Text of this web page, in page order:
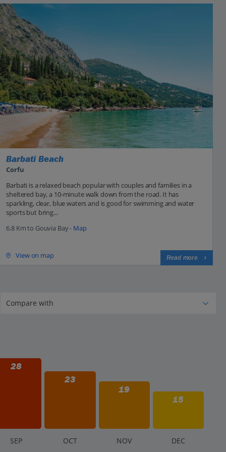
Barbati Beach
Corfu
Barbati is a relaxed beach popular with couples and families in a
sheltered bay, a 10-minute walk down from the road. It has
sparkling, clear, blue waters and is good for swimming and water
sports but bring...
6.8 Km to Gouvia Bay - Map
View on map Read more
28
23
19
15
SEP OCT NOV DEC